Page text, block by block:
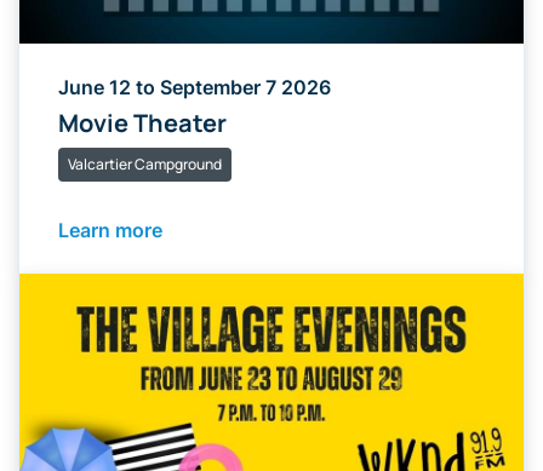
June 12 to September 7 2026
Movie Theater
Valcartier Campground
Learn more